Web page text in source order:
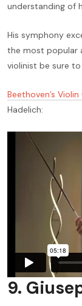
understanding of
His symphony
the most popular
violinist be sure
Beethoven’s
Hadelich:
9.